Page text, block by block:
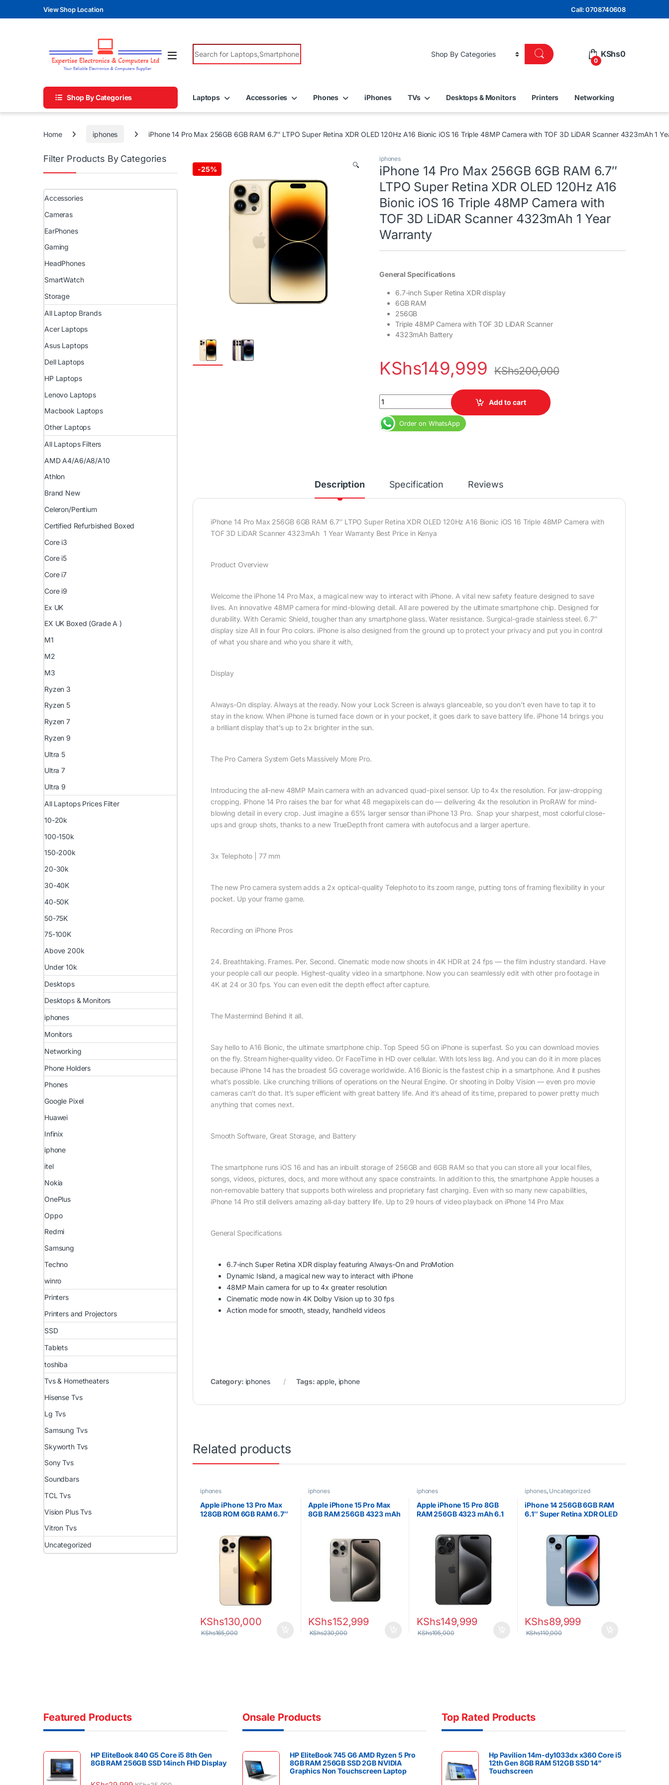
Skip to navigation
Skip to contentView Shop Location Call: 0708740608
Search for:
0
KShs0
Shop By Categories Laptops Accessories Phones iPhones TVs Desktops & Monitors Printers Networking
Home iphones iPhone 14 Pro Max 256GB 6GB RAM 6.7″ LTPO Super Retina XDR OLED 120Hz A16 Bionic iOS 16 Triple 48MP Camera with TOF 3D LiDAR Scanner 4323mAh 1
-25% 🔍
iphones
iPhone 14 Pro Max 256GB 6GB RAM 6.7″
LTPO Super Retina XDR OLED 120Hz A16
Bionic iOS 16 Triple 48MP Camera with
TOF 3D LiDAR Scanner 4323mAh 1 Year
Warranty
General Specifications
6.7-inch Super Retina XDR display
6GB RAM
256GB
Triple 48MP Camera with TOF 3D LiDAR Scanner
4323mAh Battery
KShs149,999 KShs200,000
iPhone 14 Pro Max 256GB 6GB RAM 6.7" LTPO Super Retina XDR OLED 120Hz A16
Add to cart
Order on WhatsApp
Description Specification Reviews
iPhone 14 Pro Max 256GB 6GB RAM 6.7″ LTPO Super Retina XDR OLED 120Hz A16 Bionic iOS 16 Triple 48MP Camera with
TOF 3D LiDAR Scanner 4323mAh 1 Year Warranty Best Price in Kenya
Product Overview
Welcome the iPhone 14 Pro Max, a magical new way to interact with iPhone. A vital new safety feature designed to save
lives. An innovative 48MP camera for mind-blowing detail. All are powered by the ultimate smartphone chip. Designed for
durability. With Ceramic Shield, tougher than any smartphone glass. Water resistance. Surgical-grade stainless steel. 6.7″
display size All in four Pro colors. iPhone is also designed from the ground up to protect your privacy and put you in control
of what you share and who you share it with,
Display
Always-On display. Always at the ready. Now your Lock Screen is always glanceable, so you don’t even have to tap it to
stay in the know. When iPhone is turned face down or in your pocket, it goes dark to save battery life. iPhone 14 brings you
a brilliant display that’s up to 2x brighter in the sun.
The Pro Camera System Gets Massively More Pro.
Introducing the all-new 48MP Main camera with an advanced quad-pixel sensor. Up to 4x the resolution. For jaw-dropping
cropping. iPhone 14 Pro raises the bar for what 48 megapixels can do — delivering 4x the resolution in ProRAW for mind-
blowing detail in every crop. Just imagine a 65% larger sensor than iPhone 13 Pro. Snap your sharpest, most colorful close-
ups and group shots, thanks to a new TrueDepth front camera with autofocus and a larger aperture.
3x Telephoto | 77 mm
The new Pro camera system adds a 2x optical-quality Telephoto to its zoom range, putting tons of framing flexibility in your
pocket. Up your frame game.
Recording on iPhone Pros
24. Breath­taking. Frames. Per. Second. Cinematic mode now shoots in 4K HDR at 24 fps — the film industry standard. Have
your people call our people. Highest-quality video in a smartphone. Now you can seamlessly edit with other pro footage in
4K at 24 or 30 fps. You can even edit the depth effect after capture.
The Mastermind Behind it all.
Say hello to A16 Bionic, the ultimate smartphone chip. Top Speed 5G on iPhone is superfast. So you can download movies
on the fly. Stream higher-quality video. Or FaceTime in HD over cellular. With lots less lag. And you can do it in more places
because iPhone 14 has the broadest 5G coverage worldwide. A16 Bionic is the fastest chip in a smartphone. And it pushes
what’s possible. Like crunching trillions of operations on the Neural Engine. Or shooting in Dolby Vision — even pro movie
cameras can’t do that. It’s super efficient with great battery life. And it’s ahead of its time, prepared to power pretty much
anything that comes next.
Smooth Software, Great Storage, and Battery
The smartphone runs iOS 16 and has an inbuilt storage of 256GB and 6GB RAM so that you can store all your local files,
songs, videos, pictures, docs, and more without any space constraints. In addition to this, the smartphone Apple houses a
non-removable battery that supports both wireless and proprietary fast charging. Even with so many new capabilities,
iPhone 14 Pro still delivers amazing all‑day battery life. Up to 29 hours of video playback on iPhone 14 Pro Max
General Specifications
6.7-inch Super Retina XDR display featuring Always-On and ProMotion
Dynamic Island, a magical new way to interact with iPhone
48MP Main camera for up to 4x greater resolution
Cinematic mode now in 4K Dolby Vision up to 30 fps
Action mode for smooth, steady, handheld videos
Category: iphones Tags: apple, iphone
Related products
iphones
Apple iPhone 13 Pro Max
128GB ROM 6GB RAM 6.7″
Apple A15 Bionic Hexa-core
Processor iOS 15 Triple
12MP Camera with TOF 3D
LiDAR Scanner 4373mAh
KShs130,000
KShs165,000
iphones
Apple iPhone 15 Pro Max
8GB RAM 256GB 4323 mAh
KShs152,999
KShs230,000
iphones
Apple iPhone 15 Pro 8GB
RAM 256GB 4323 mAh 6.1
KShs149,999
KShs195,000
iphones, Uncategorized
iPhone 14 256GB 6GB RAM
6.1″ Super Retina XDR OLED
1 Year Warranty
KShs89,999
KShs110,000
Filter Products By Categories
Accessories
Cameras
EarPhones
Gaming
HeadPhones
SmartWatch
Storage
All Laptop Brands
Acer Laptops
Asus Laptops
Dell Laptops
HP Laptops
Lenovo Laptops
Macbook Laptops
Other Laptops
All Laptops Filters
AMD A4/A6/A8/A10
Athlon
Brand New
Celeron/Pentium
Certified Refurbished Boxed
Core i3
Core i5
Core i7
Core i9
Ex UK
EX UK Boxed (Grade A )
M1
M2
M3
Ryzen 3
Ryzen 5
Ryzen 7
Ryzen 9
Ultra 5
Ultra 7
Ultra 9
All Laptops Prices Filter
10-20k
100-150k
150-200k
20-30k
30-40K
40-50K
50-75K
75-100K
Above 200k
Under 10k
Desktops
Desktops & Monitors
iphones
Monitors
Networking
Phone Holders
Phones
Google Pixel
Huawei
Infinix
iphone
itel
Nokia
OnePlus
Oppo
Redmi
Samsung
Techno
winro
Printers
Printers and Projectors
SSD
Tablets
toshiba
Tvs & Hometheaters
Hisense Tvs
Lg Tvs
Samsung Tvs
Skyworth Tvs
Sony Tvs
Soundbars
TCL Tvs
Vision Plus Tvs
Vitron Tvs
Uncategorized
Featured Products
HP EliteBook 840 G5 Core i5 8th Gen
8GB RAM 256GB SSD 14inch FHD Display
Onsale Products
HP EliteBook 745 G6 AMD Ryzen 5 Pro
8GB RAM 256GB SSD 2GB NVIDIA
Graphics Non Touchscreen Laptop
Top Rated Products
Hp Pavilion 14m-dy1033dx x360 Core i5
12th Gen 8GB RAM 512GB SSD 14”
Touchscreen